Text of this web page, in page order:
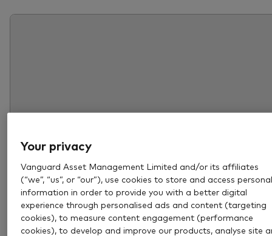
Your privacy
Vanguard Asset Management Limited and/or its affiliates
(“we”, “us”, or “our”), use cookies to store and access
information in order to provide you with a better digital
experience through personalised ads and content (targeting
cookies), to measure content engagement (performance
cookies), to develop and improve our products, analyse site